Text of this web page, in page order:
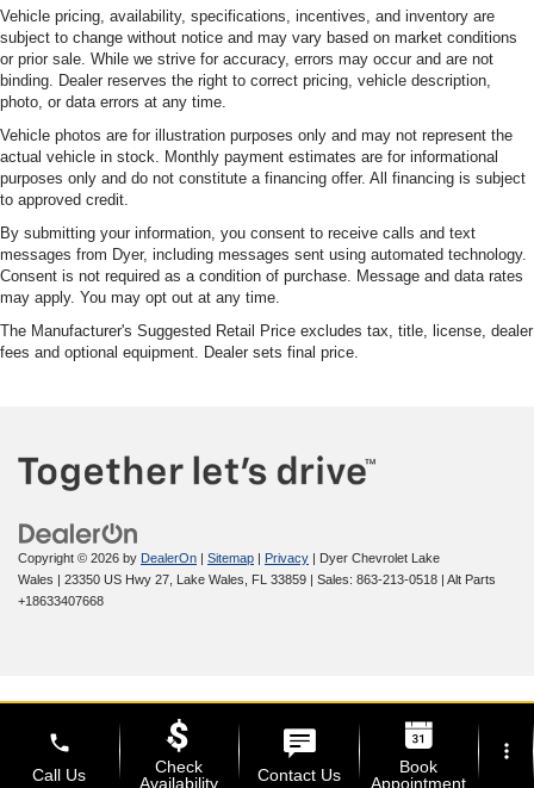
Vehicle pricing, availability, specifications, incentives, and inventory are
subject to change without notice and may vary based on market conditions
or prior sale. While we strive for accuracy, errors may occur and are not
binding. Dealer reserves the right to correct pricing, vehicle description,
photo, or data errors at any time.
Vehicle photos are for illustration purposes only and may not represent the
actual vehicle in stock. Monthly payment estimates are for informational
purposes only and do not constitute a financing offer. All financing is subject
to approved credit.
By submitting your information, you consent to receive calls and text
messages from Dyer, including messages sent using automated technology.
Consent is not required as a condition of purchase. Message and data rates
may apply. You may opt out at any time.
The Manufacturer's Suggested Retail Price excludes tax, title, license, dealer
fees and optional equipment. Dealer sets final price.
Copyright © 2026 by DealerOn Sitemap Privacy | Dyer Chevrolet Lake
Wales
23350 US Hwy 27, Lake Wales, FL 33859 | Sales: 863-213-0518
Alt Parts
+18633407668
phone
Call Us
Check
Availability
Contact Us
Book
Appointment
more_vert